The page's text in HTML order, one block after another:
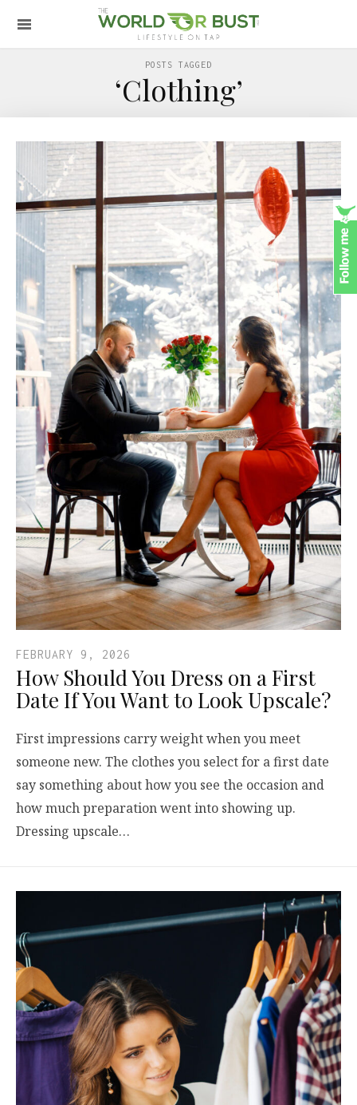
POSTS TAGGED
‘Clothing’
FEBRUARY 9, 2026
How Should You Dress on a First
Date If You Want to Look Upscale?
First impressions carry weight when you meet
someone new. The clothes you select for a first date
say something about how you see the occasion and
how much preparation went into showing up.
Dressing upscale…